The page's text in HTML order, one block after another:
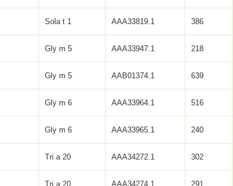
Sola t 1 AAA33819.1 386
Gly m 5 AAA33947.1 218
Gly m 5 AAB01374.1 639
Gly m 6 AAA33964.1 516
Gly m 6 AAA33965.1 240
Tri a 20 AAA34272.1 302
Tri a 20 AAA34274.1 291